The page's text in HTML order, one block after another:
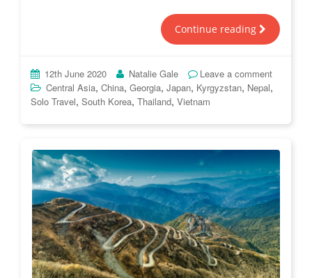
Continue reading
12th June 2020 Natalie Gale
Leave a comment
Central Asia, China, Georgia, Japan, Kyrgyzstan, Nepal,
Solo Travel, South Korea, Thailand, Vietnam